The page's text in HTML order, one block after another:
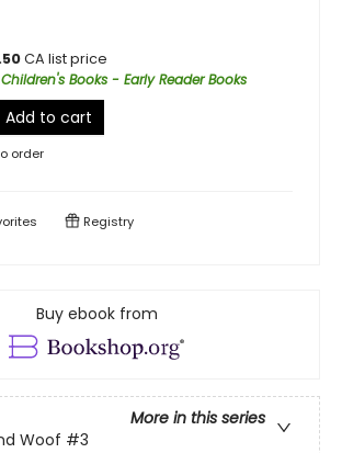
CA list price
Children's Books - Early Reader Books
Add to cart
order
Registry
Buy ebook from
More in this series
Woof #3